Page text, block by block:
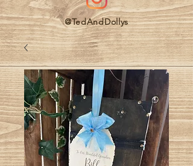
@TedAndDollys